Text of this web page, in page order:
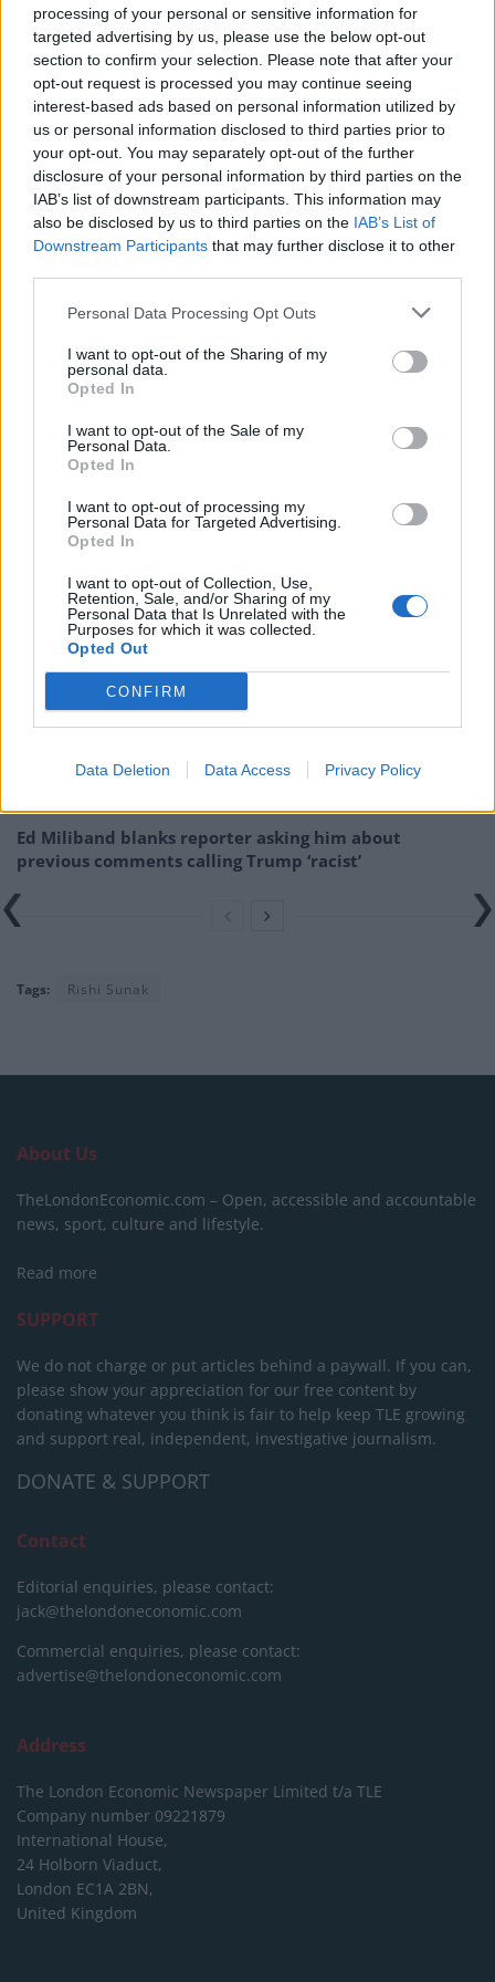
processing of your personal or sensitive information for
targeted advertising by us, please use the below opt-out
section to confirm your selection. Please note that after your
opt-out request is processed you may continue seeing
interest-based ads based on personal information utilized by
us or personal information disclosed to third parties prior to
your opt-out. You may separately opt-out of the further
disclosure of your personal information by third parties on the
IAB’s list of downstream participants. This information may
also be disclosed by us to third parties on the IAB’s List of
Downstream Participants that may further disclose it to other
Personal Data Processing Opt Outs
I want to opt-out of the Sharing of my
personal data.
Opted In
I want to opt-out of the Sale of my
Personal Data.
Opted In
I want to opt-out of processing my
Personal Data for Targeted Advertising.
Opted In
I want to opt-out of Collection, Use,
Retention, Sale, and/or Sharing of my
Personal Data that Is Unrelated with the
Purposes for which it was collected.
Opted Out
CONFIRM
Data Deletion Data Access Privacy Policy
Economists say the UK will befirst G7 nationto enter
recession and last to get out.
The news has impacted Sunak’s polling numbers, with
the Tories losing two points just weeks into his tenure.
Westminster voting intention:
LAB: 50% (+1)
GRN: 5% (+1)
via@RedfieldWilton
Nov https://t.co/MpUBOhih6K
— Britain Elects (@BritainElects)
November 14, 2022
Related:Warning of Brexit damage to economy as
Paris overtakes London’s stock exchange
RelatedPosts
Reform councillors embarrassed by Greens over
‘Total drivel’ – Andrew Neil hits out at Zia Yusuf over
Reform’s small boat plans
Count Binface roasts Farage with musical party
Ed Miliband blanks reporter asking him about
previous comments calling Trump ‘racist’
Tags: Rishi Sunak
About Us
TheLondonEconomic.com – Open, accessible and accountable
news, sport, culture and lifestyle.
Read more
SUPPORT
We do not charge or put articles behind a paywall. If you can,
please show your appreciation for our free content by
donating whatever you think is fair to help keep TLE growing
and support real, independent, investigative journalism.
DONATE & SUPPORT
Contact
Editorial enquiries, please contact:
jack@thelondoneconomic.com
Commercial enquiries, please contact:
advertise@thelondoneconomic.com
Address
The London Economic Newspaper Limited t/a TLE
Company number 09221879
International House,
24 Holborn Viaduct,
London EC1A 2BN,
United Kingdom